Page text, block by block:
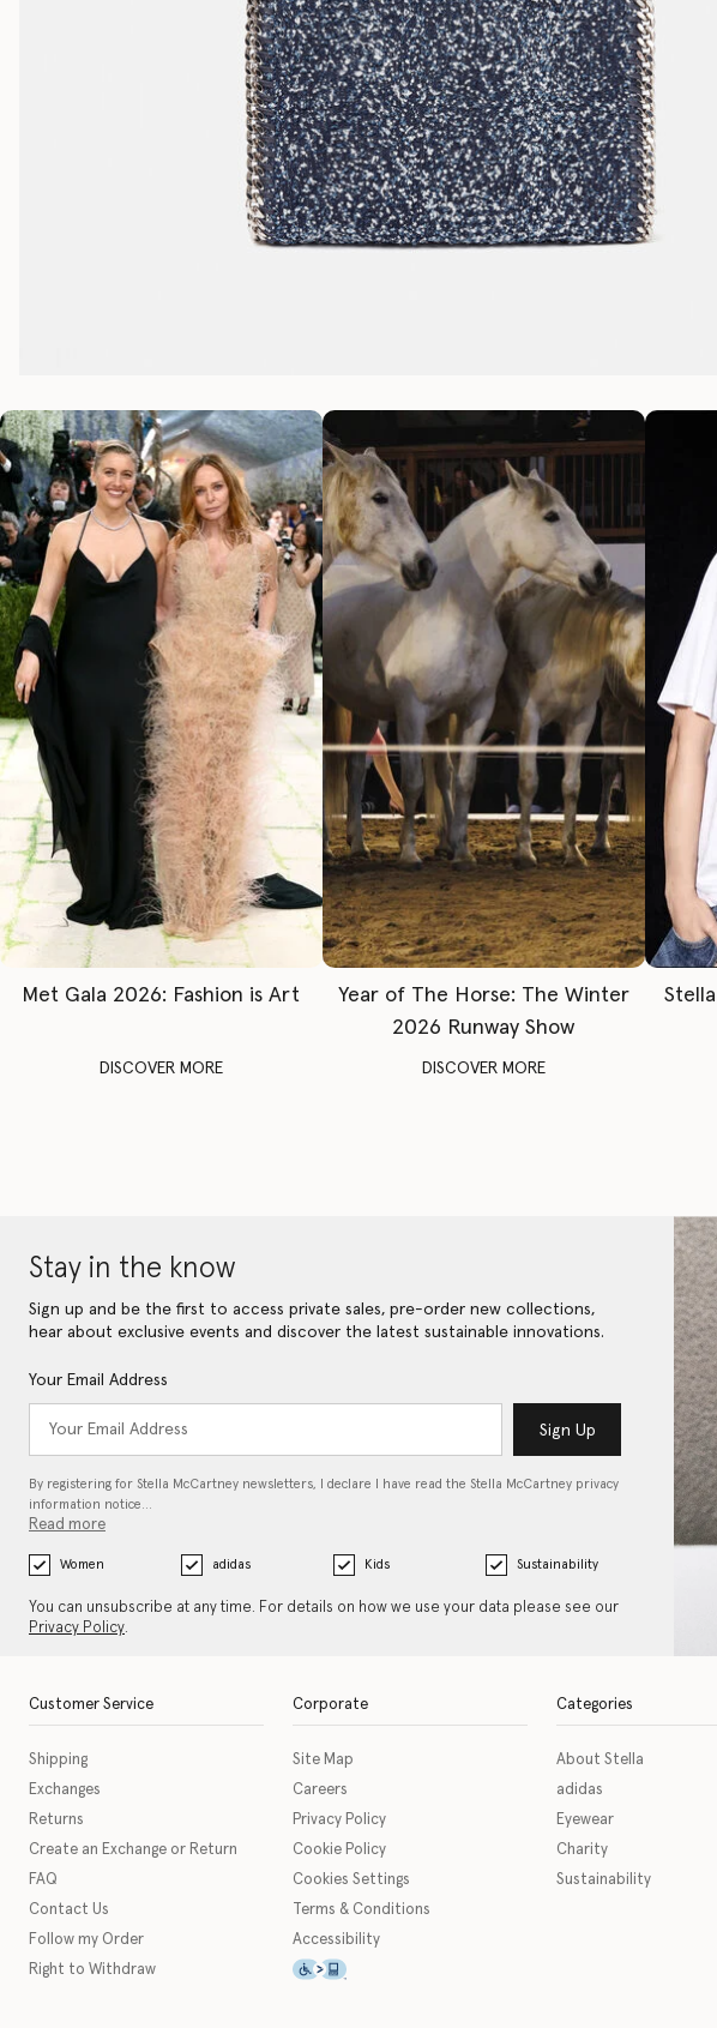
Met Gala 2026: Fashion is Art
DISCOVER MORE
Year of The Horse: The Winter
2026 Runway Show
DISCOVER MORE
Stay in the know
Sign up and be the first to access private sales, pre-order new collections,
hear about exclusive events and discover the latest sustainable innovations.
Your Email Address
Sign Up
By registering for Stella McCartney newsletters, I declare I have read the Stella McCartney privacy
information notice…
Read more
Women adidas Kids Sustainability
You can unsubscribe at any time. For details on how we use your data please see our
Privacy Policy.
Customer Service
Shipping
Exchanges
Returns
Create an Exchange or Return
FAQ
Contact Us
Follow my Order
Right to Withdraw
Corporate
Site Map
Careers
Privacy Policy
Cookie Policy
Cookies Settings
Terms & Conditions
Accessibility
This icon serves as a link to download the
Categories
About Stella
adidas
Eyewear
Charity
Sustainability